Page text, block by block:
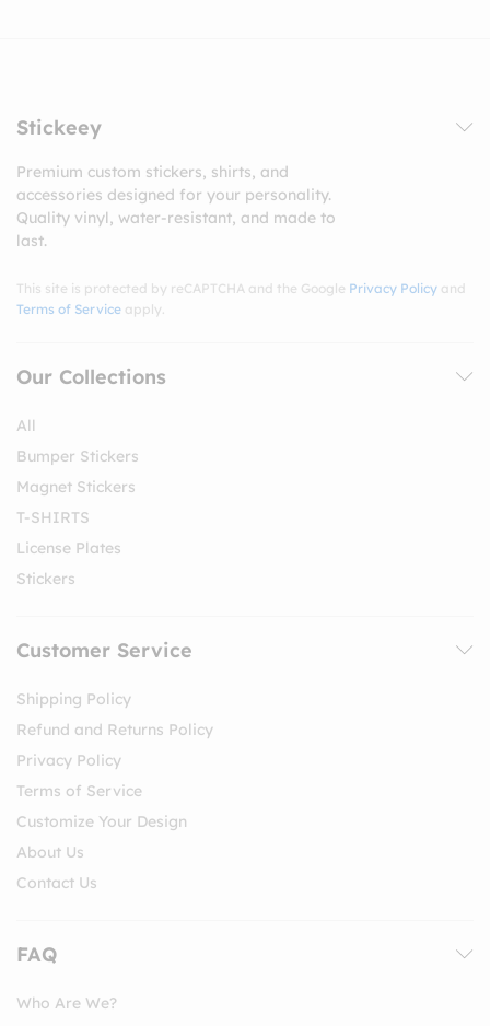
Stickeey
Premium custom stickers, shirts, and
accessories designed for your personality.
Quality vinyl, water-resistant, and made to
last.
This site is protected by reCAPTCHA and the Google Privacy Policy and
Terms of Service apply.
Our Collections
All
Bumper Stickers
Magnet Stickers
T-SHIRTS
License Plates
Stickers
Customer Service
Shipping Policy
Refund and Returns Policy
Privacy Policy
Terms of Service
Customize Your Design
About Us
Contact Us
FAQ
Who Are We?